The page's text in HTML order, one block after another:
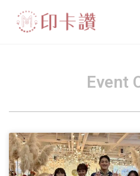
Event